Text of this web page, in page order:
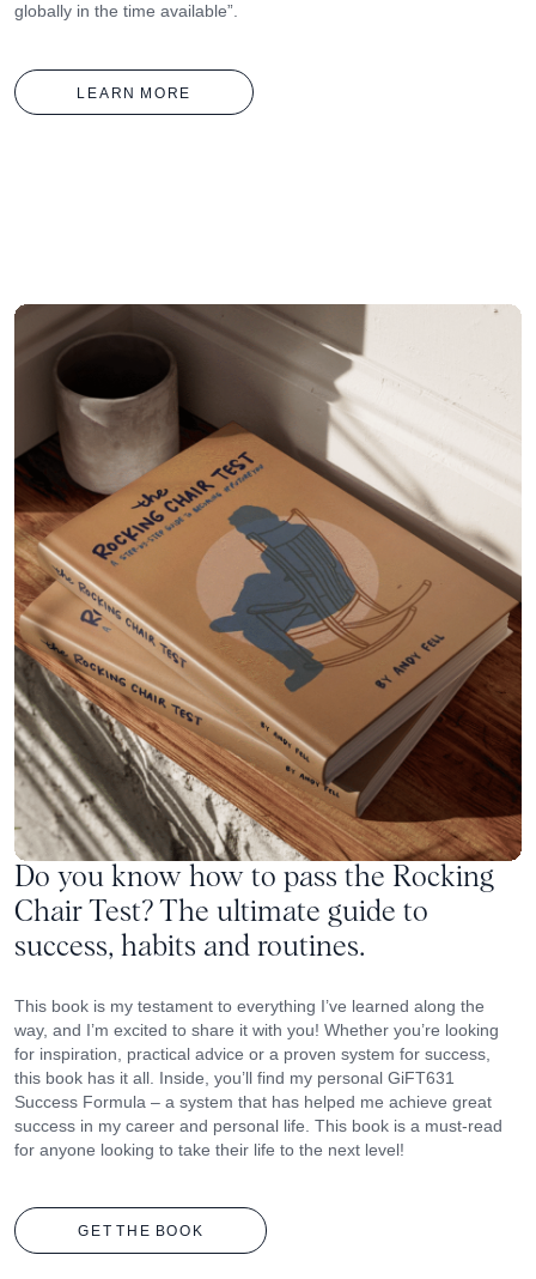
globally in the time available”.
LEARN MORE
Do you know how to pass the Rocking
Chair Test? The ultimate guide to
success, habits and routines.
This book is my testament to everything I’ve learned along the
way, and I’m excited to share it with you! Whether you’re looking
for inspiration, practical advice or a proven system for success,
this book has it all. Inside, you’ll find my personal GiFT631
Success Formula – a system that has helped me achieve great
success in my career and personal life. This book is a must-read
for anyone looking to take their life to the next level!
GET THE BOOK